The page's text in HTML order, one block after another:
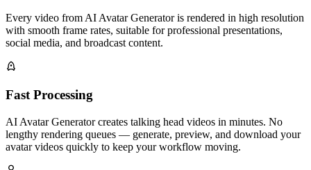
Every video from AI Avatar Generator is rendered in high resolution
with smooth frame rates, suitable for professional presentations,
social media, and broadcast content.
Fast Processing
AI Avatar Generator creates talking head videos in minutes. No
lengthy rendering queues — generate, preview, and download your
avatar videos quickly to keep your workflow moving.